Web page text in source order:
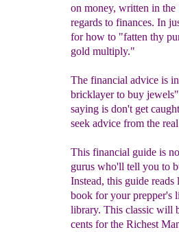
on money, written in the
regards to finances. In
for how to "fatten thy
gold multiply."
The financial advice is
bricklayer to buy
saying is don't get
seek advice from the
This financial guide is
gurus who'll tell you to
Instead, this guide
book for your prepper's
library. This classic will
cents for the Richest